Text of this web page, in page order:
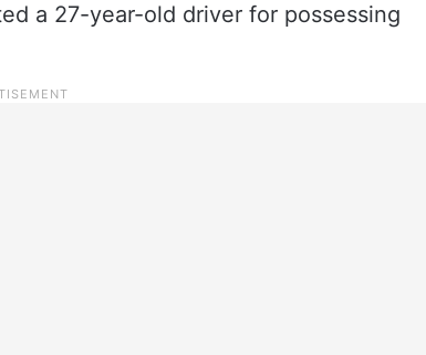
a 27-year-old driver for possessing